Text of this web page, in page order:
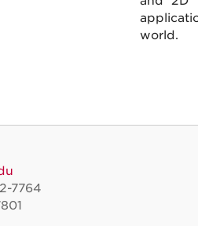
world.
7764